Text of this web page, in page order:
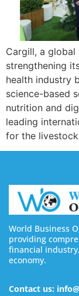
Cargill, a
strengthening
health industry
science-based
nutrition and
leading
for the
World Business
providing
financial
economy.
Contact us: